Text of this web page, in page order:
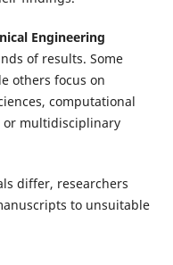
Engineering
of results. Some
others focus on
computational
or multidisciplinary
differ, researchers
to unsuitable